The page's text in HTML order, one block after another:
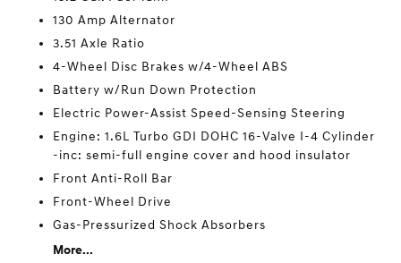
130 Amp Alternator
3.51 Axle Ratio
4-Wheel Disc Brakes w/4-Wheel ABS
Battery w/Run Down Protection
Electric Power-Assist Speed-Sensing Steering
Engine: 1.6L Turbo GDI DOHC 16-Valve I-4 Cylinder
-inc: semi-full engine cover and hood insulator
Front Anti-Roll Bar
Front-Wheel Drive
Gas-Pressurized Shock Absorbers
More...